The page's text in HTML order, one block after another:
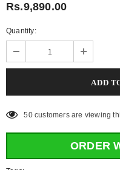
Rs.9,890.00
Quantity:
50 customers are viewing
ORDER